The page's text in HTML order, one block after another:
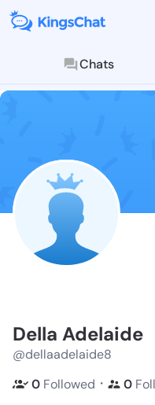
Chats
Della Adelaide
@dellaadelaide8
0 Followed ・ 0